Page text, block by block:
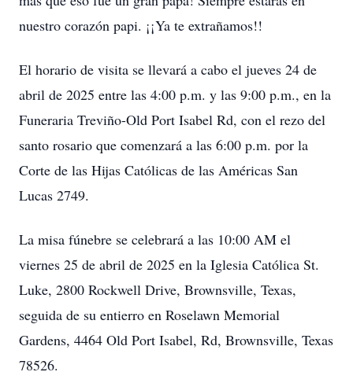
nuestro corazón papi. ¡¡Ya te extrañamos!!
El horario de visita se llevará a cabo el jueves 24 de
abril de 2025 entre las 4:00 p.m. y las 9:00 p.m., en la
Funeraria Treviño-Old Port Isabel Rd, con el rezo del
santo rosario que comenzará a las 6:00 p.m. por la
Corte de las Hijas Católicas de las Américas San
Lucas 2749.
La misa fúnebre se celebrará a las 10:00 AM el
viernes 25 de abril de 2025 en la Iglesia Católica St.
Luke, 2800 Rockwell Drive, Brownsville, Texas,
seguida de su entierro en Roselawn Memorial
Gardens, 4464 Old Port Isabel, Rd, Brownsville, Texas
78526.